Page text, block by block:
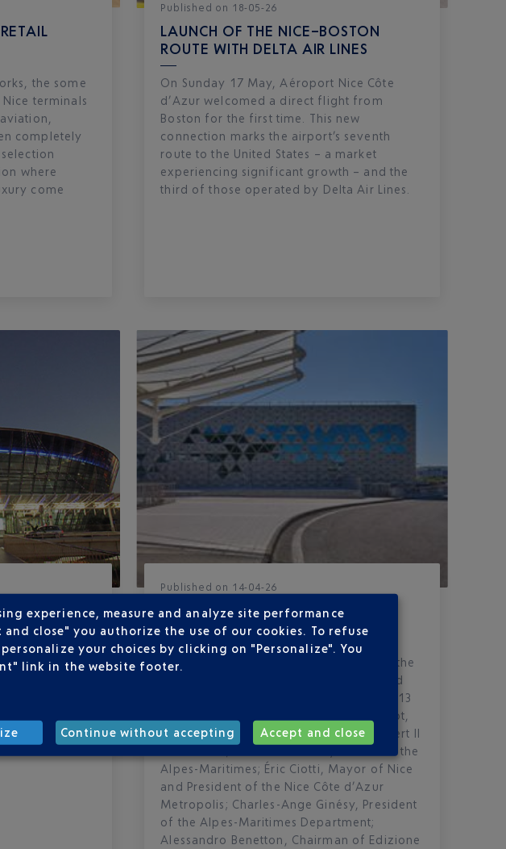
the some
terminals
completely
where
come
Published on 18-05-26
LAUNCH OF THE NICE–BOSTON
ROUTE WITH DELTA AIR LINES
On Sunday 17 May, Aéroport Nice Côte
d’Azur welcomed a direct flight from
Boston for the first time. This new
connection marks the airport’s seventh
route to the United States – a market
experiencing significant growth – and the
third of those operated by Delta Air Lines.
NOW IN
Nice Côte
Published on 14-04-26
OPENING OF THE TERMINAL 2
EXTENSION
A rare and highly anticipated event for the
region, the airport officially inaugurated
the extension of Terminal 2 on Monday 13
April, in the presence of Philippe Tabarot,
Minister of Transports; H.S.H. Prince Albert II
of Monaco; Laurent Hottiaux, Prefect of the
Alpes-Maritimes; Éric Ciotti, Mayor of Nice
and President of the Nice Côte d’Azur
Metropolis; Charles-Ange Ginésy, President
of the Alpes-Maritimes Department;
Alessandro Benetton, Chairman of Edizione
experience, measure and analyze site performance
close" you authorize the use of our cookies. To refuse
your choices by clicking on "Personalize". You
link in the website footer.
Continue without accepting Accept and close